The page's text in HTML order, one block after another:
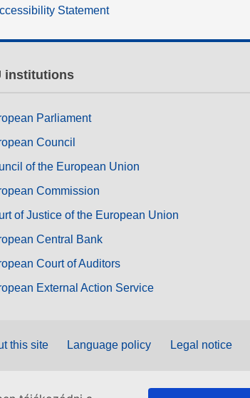
Statement
institutions
Parliament
Council
of the European Union
Commission
of Justice of the European Union
Central Bank
Court of Auditors
External Action Service
this site Language policy Legal notice